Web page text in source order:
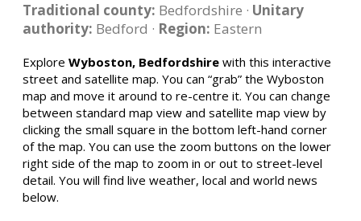
Traditional county: Bedfordshire · Unitary
authority: Bedford · Region: Eastern
Explore Wyboston, Bedfordshire with this interactive
street and satellite map. You can “grab” the Wyboston
map and move it around to re-centre it. You can change
between standard map view and satellite map view by
clicking the small square in the bottom left-hand corner
of the map. You can use the zoom buttons on the lower
right side of the map to zoom in or out to street-level
detail. You will find live weather, local and world news
below.